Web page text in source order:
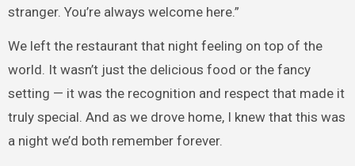
stranger. You’re always welcome here.”
We left the restaurant that night feeling on top of the
world. It wasn’t just the delicious food or the fancy
setting — it was the recognition and respect that made it
truly special. And as we drove home, I knew that this was
a night we’d both remember forever.